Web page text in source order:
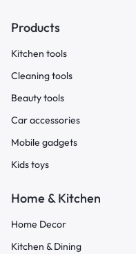
Products
Kitchen tools
Cleaning tools
Beauty tools
Car accessories
Mobile gadgets
Kids toys
Home & Kitchen
Home Decor
Kitchen & Dining